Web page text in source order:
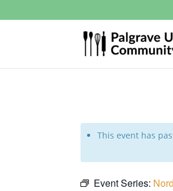
This event has
Event Series: